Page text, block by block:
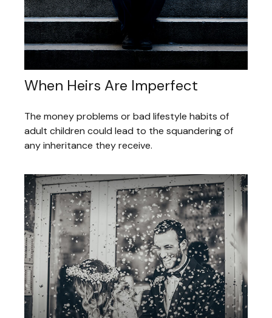
When Heirs Are Imperfect
The money problems or bad lifestyle habits of
adult children could lead to the squandering of
any inheritance they receive.